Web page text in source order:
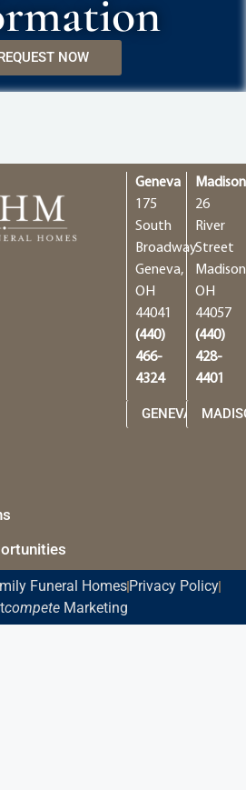
NOW
Geneva
175
South
Broadway
Geneva,
OH
44041
(440)
466-
4324
GENEVA
Madison
26
River
Street
OH
44057
(440)
428-
4401
Funeral Homes Privacy Policy
competeMarketing